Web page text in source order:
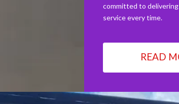
committed to
service every time.
READ